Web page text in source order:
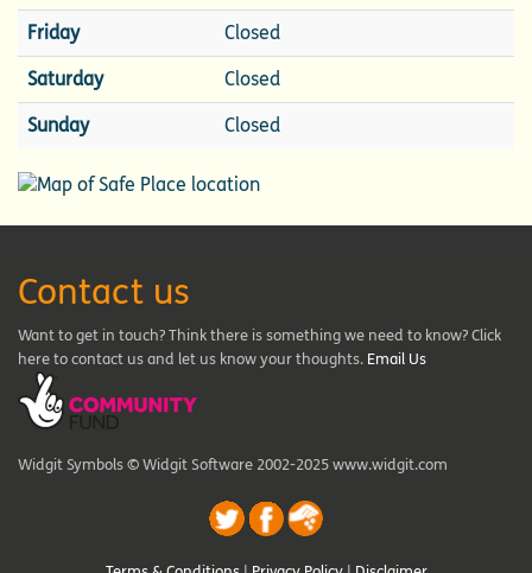
Friday Closed
Saturday Closed
Sunday Closed
Contact us
Want to get in touch? Think there is something we need to know? Click
here to contact us and let us know your thoughts. Email Us
Widgit Symbols © Widgit Software 2002-2025 www.widgit.com